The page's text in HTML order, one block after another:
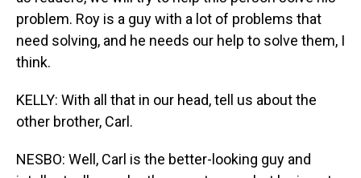
problem. Roy is a guy with a lot of problems that
need solving, and he needs our help to solve them, I
think.
KELLY: With all that in our head, tell us about the
other brother, Carl.
NESBO: Well, Carl is the better-looking guy and